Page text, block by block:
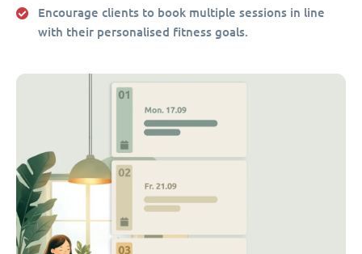
Encourage clients to book multiple sessions in line
with their personalised fitness goals.